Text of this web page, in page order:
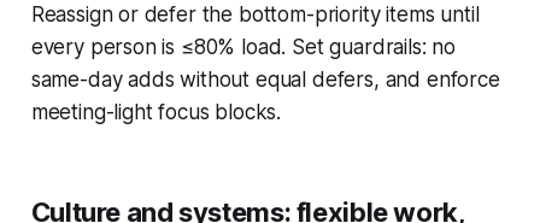
Reassign or defer the bottom-priority items until
every person is ≤80% load. Set guardrails: no
same-day adds without equal defers, and enforce
meeting-light focus blocks.
Culture and systems: flexible work,